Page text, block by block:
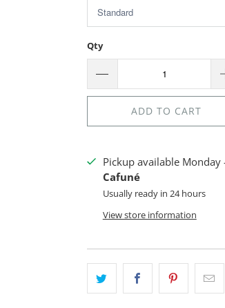
Qty
ADD TO CART
Pickup available
Cafuné
Usually ready in 24 hours
View store information